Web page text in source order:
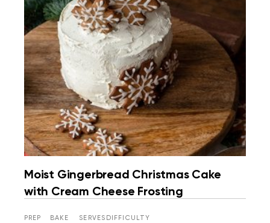
Moist Gingerbread Christmas Cake
with Cream Cheese Frosting
PREP
BAKE
SERVES DIFFICULTY